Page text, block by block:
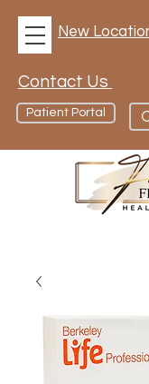
New
Contact Us
Patient Portal